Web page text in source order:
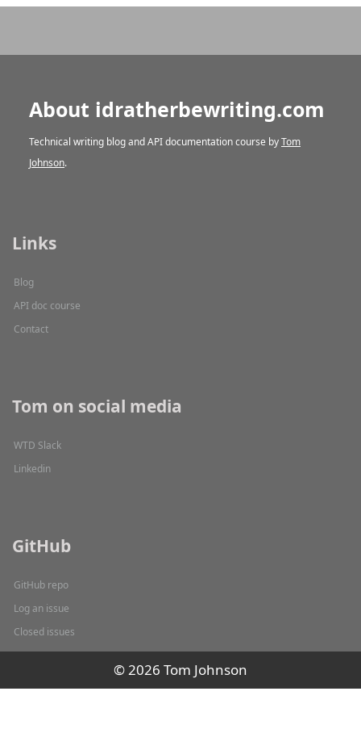
About idratherbewriting.com
Technical writing blog and API documentation course byTom
Johnson.
Links
Blog
API doc course
Contact
Tom on social media
WTD Slack
Linkedin
GitHub
GitHub repo
Log an issue
Closed issues
© 2026 Tom Johnson